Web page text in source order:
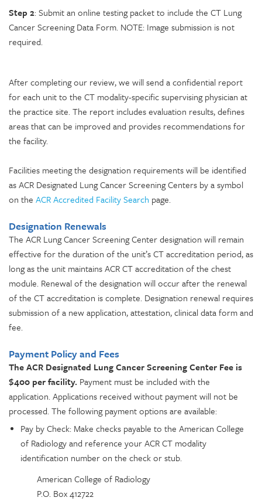
Step 2: Submit an online testing packet to include the CT Lung
Cancer Screening Data Form. NOTE: Image submission is not
required.
After completing our review, we will send a confidential report
for each unit to the CT modality-specific supervising physician at
the practice site. The report includes evaluation results, defines
areas that can be improved and provides recommendations for
the facility.
Facilities meeting the designation requirements will be identified
as ACR Designated Lung Cancer Screening Centers by a symbol
on the ACR Accredited Facility Search page.
Designation Renewals
The ACR Lung Cancer Screening Center designation will remain
effective for the duration of the unit’s CT accreditation period, as
long as the unit maintains ACR CT accreditation of the chest
module. Renewal of the designation will occur after the renewal
of the CT accreditation is complete. Designation renewal requires
submission of a new application, attestation, clinical data form and
fee.
Payment Policy and Fees
The ACR Designated Lung Cancer Screening Center Fee is
$400 per facility. Payment must be included with the
application. Applications received without payment will not be
processed. The following payment options are available:
Pay by Check: Make checks payable to the American College
of Radiology and reference your ACR CT modality
identification number on the check or stub.
American College of Radiology
P.O. Box 412722